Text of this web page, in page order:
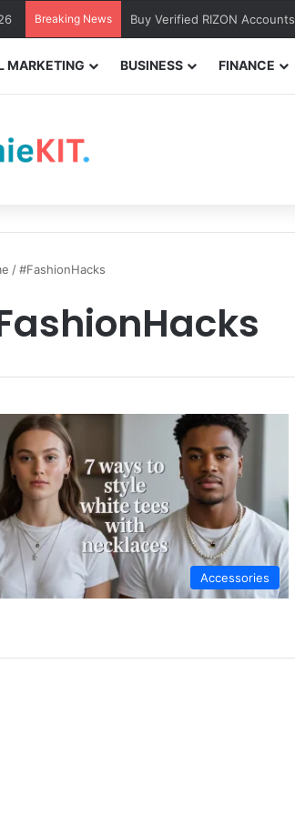
Breaking News Buy Verified RIZON Accounts
MARKETING BUSINESS FINANCE
/#FashionHacks
Accessories